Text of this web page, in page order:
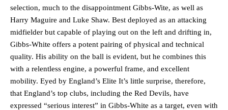
selection, much to the disappointment Gibbs-Wite, as well as
Harry Maguire and Luke Shaw. Best deployed as an attacking
midfielder but capable of playing out on the left and drifting in,
Gibbs-White offers a potent pairing of physical and technical
quality. His ability on the ball is evident, but he combines this
with a relentless engine, a powerful frame, and excellent
mobility. Eyed by England’s Elite It’s little surprise, therefore,
that England’s top clubs, including the Red Devils, have
expressed “serious interest” in Gibbs-White as a target, even with